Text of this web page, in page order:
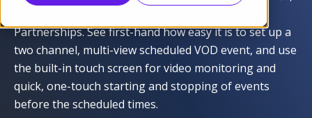
Partnerships. See first-hand how easy it is to set up a
two channel, multi-view scheduled VOD event, and use
the built-in touch screen for video monitoring and
quick, one-touch starting and stopping of events
before the scheduled times.